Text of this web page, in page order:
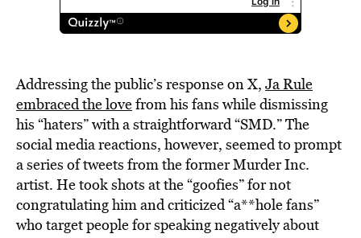
Addressing the public’s response on X, Ja Rule
embraced the lovefrom his fans while dismissing
his “haters” with a straightforward “SMD.” The
social media reactions, however, seemed to prompt
a series of tweets from the former Murder Inc.
artist. He took shots at the “goofies” for not
congratulating him and criticized “a**hole fans”
who target people for speaking negatively about